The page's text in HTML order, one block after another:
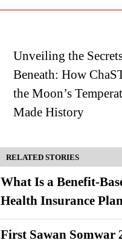
Unveiling the
Beneath: How
the Moon’s
Made History
RELATED STORIES
What Is a Benefit-
Health Insurance
First Sawan Somwar